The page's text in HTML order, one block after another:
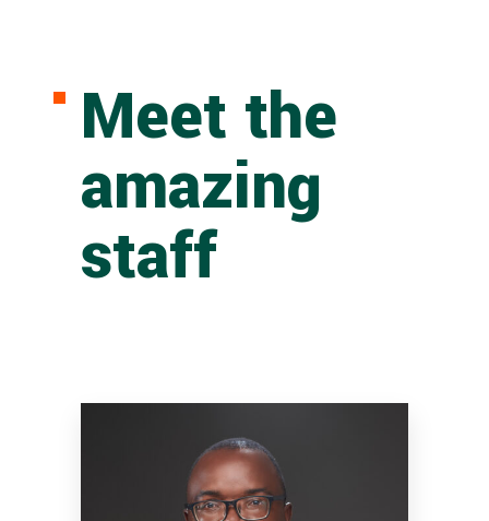
Meet the
amazing
staff